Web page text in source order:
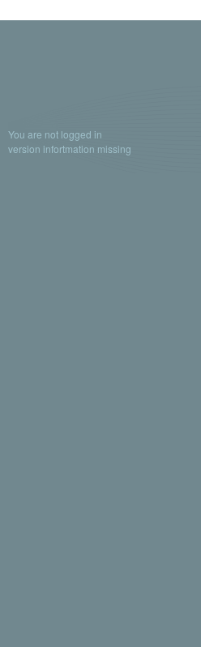
You are not logged in
version infortmation missing